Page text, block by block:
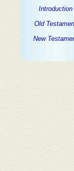
Introduction
Old
New